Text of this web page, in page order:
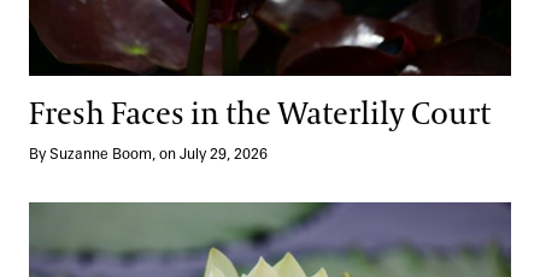
Search
Fresh Faces in the Waterlily Court
By Suzanne Boom, on July 29, 2026
A Dazzling Return: Our Waterlily Court